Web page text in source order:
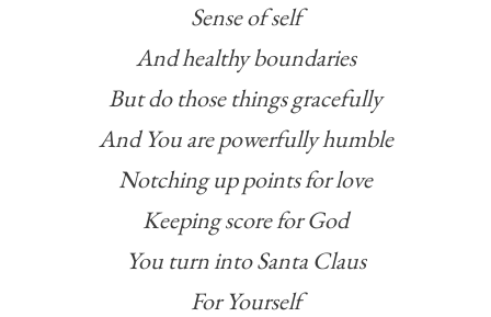
Sense of self
And healthy boundaries
But do those things gracefully
And You are powerfully humble
Notching up points for love
Keeping score for God
You turn into Santa Claus
For Yourself